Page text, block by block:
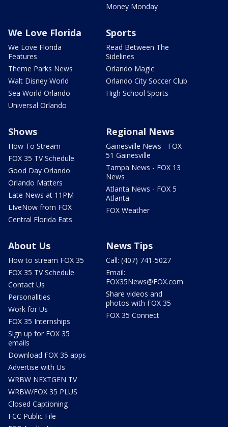
Money Monday
We Love Florida
We Love Florida
Features
Theme Parks News
Walt Disney World
Sea World Orlando
Universal Orlando
Sports
Read Between The
Sidelines
Orlando Magic
Orlando City Soccer Club
High School Sports
Shows
How To Stream
FOX 35 TV Schedule
Good Day Orlando
Orlando Matters
Late News at 11PM
LIveNow from FOX
Central Florida Eats
Regional News
Gainesville News - FOX
51 Gainesville
Tampa News - FOX 13
News
Atlanta News - FOX 5
Atlanta
FOX Weather
About Us
How to stream FOX 35
FOX 35 TV Schedule
Contact Us
Personalities
Work for Us
FOX 35 Internships
Sign up for FOX 35
emails
Download FOX 35 apps
Advertise with Us
WRBW NEXTGEN TV
WRBW/FOX 35 PLUS
Closed Captioning
FCC Public File
News Tips
Call: (407) 741-5027
Email:
FOX35News@FOX.com
Share videos and
photos with FOX 35
FOX 35 Connect